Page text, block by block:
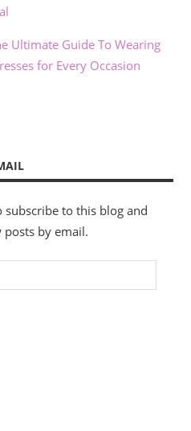
Ultimate Guide To Wearing
for Every Occasion
subscribe to this blog and
by email.